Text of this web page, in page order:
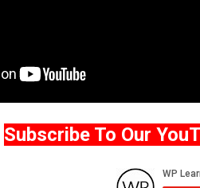
Subscribe To Our